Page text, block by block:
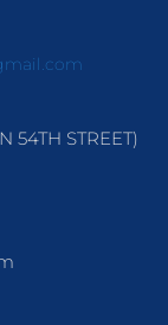
54TH STREET)